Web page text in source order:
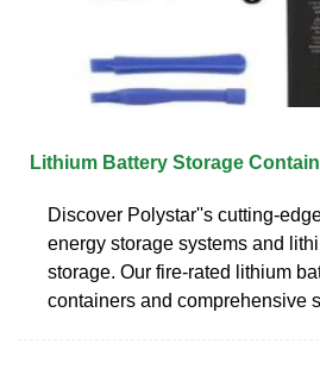
Lithium Battery Storage
Discover Polystar''s cutting-
energy storage systems and
storage. Our fire-rated lithium
containers and comprehensive